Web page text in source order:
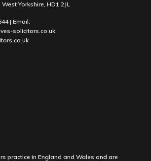
Yorkshire, HD1 2JL
| Email:
solicitors.co.uk
practice in England and Wales and are